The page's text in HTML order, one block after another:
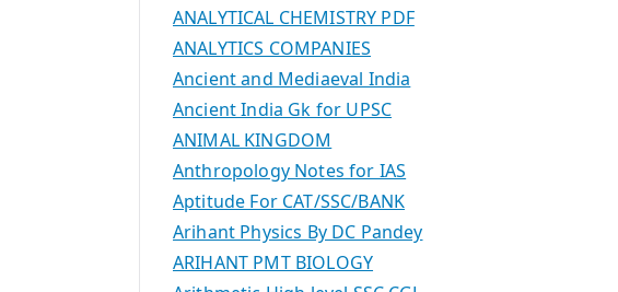
ANALYTICAL CHEMISTRY PDF
ANALYTICS COMPANIES
Ancient and Mediaeval India
Ancient India Gk for UPSC
ANIMAL KINGDOM
Anthropology Notes for IAS
Aptitude For CAT/SSC/BANK
Arihant Physics By DC Pandey
ARIHANT PMT BIOLOGY